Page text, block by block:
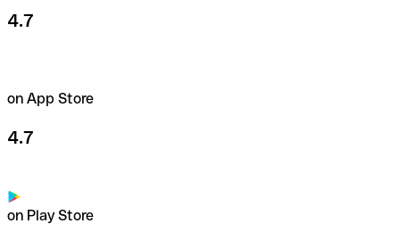
4.7
on App Store
4.7
on Play Store